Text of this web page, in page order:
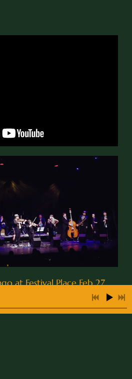
at Festival Place Feb 27 ,